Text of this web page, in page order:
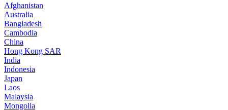
Afghanistan
Australia
Bangladesh
Cambodia
China
Hong Kong SAR
India
Indonesia
Japan
Laos
Malaysia
Mongolia